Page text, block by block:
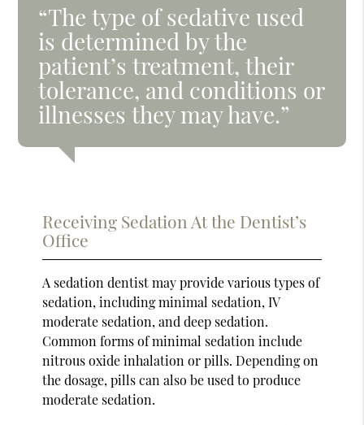
“The type of sedative used
is determined by the
patient’s treatment, their
tolerance, and conditions or
illnesses they may have.”
Receiving Sedation At the Dentist’s
Office
A sedation dentist may provide various types of
sedation, including minimal sedation, IV
moderate sedation, and deep sedation.
Common forms of minimal sedation include
nitrous oxide inhalation or pills. Depending on
the dosage, pills can also be used to produce
moderate sedation.